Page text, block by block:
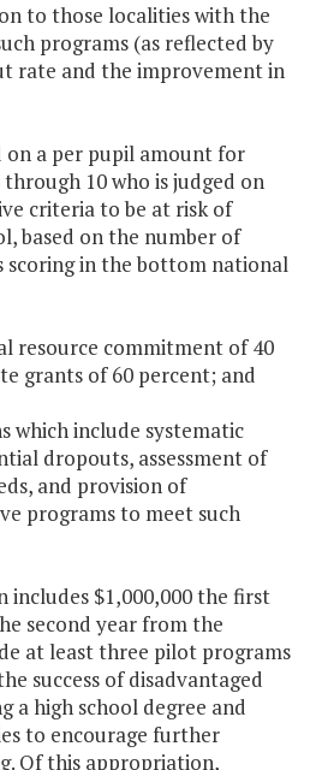
to those localities with the
programs (as reflected by
rate and the improvement in
on a per pupil amount for
10 who is judged on
criteria to be at risk of
based on the number of
scoring in the bottom national
resource commitment of 40
grants of 60 percent; and
which include systematic
dropouts, assessment of
and provision of
programs to meet such
includes $1,000,000 the first
second year from the
at least three pilot programs
success of disadvantaged
a high school degree and
to encourage further
Of this appropriation,